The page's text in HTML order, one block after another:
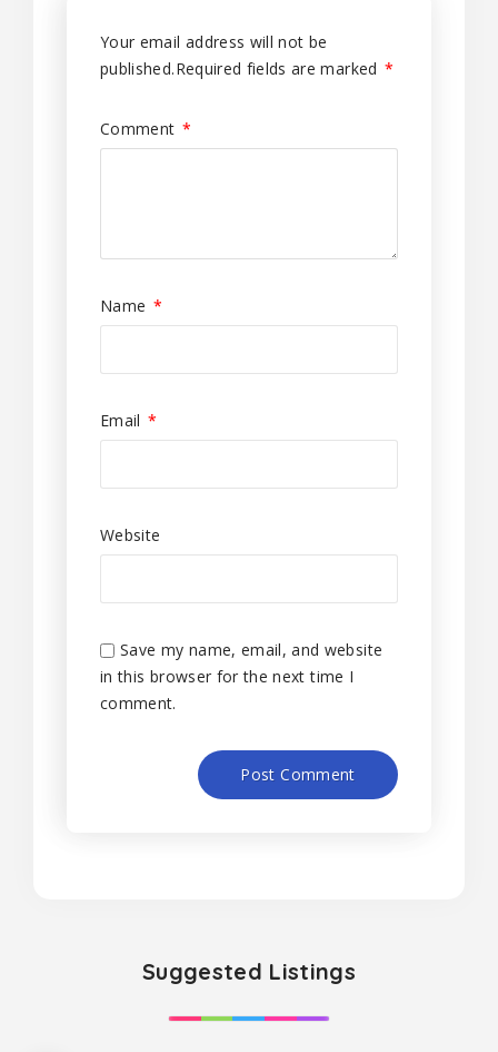
Your email address will not be
published.Required fields are marked *
Comment *
Name *
Email *
Website
Save my name, email, and website
in this browser for the next time I
comment.
Suggested Listings